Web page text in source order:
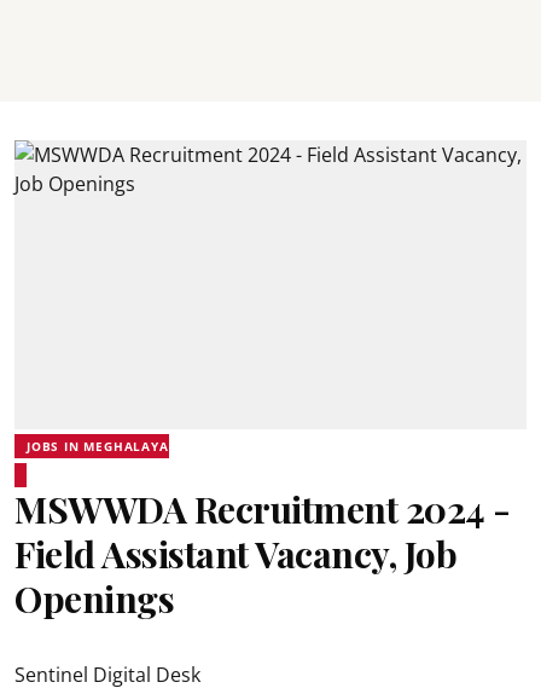
JOBS IN MEGHALAYA
MSWWDA Recruitment 2024 -
Field Assistant Vacancy, Job
Openings
Sentinel Digital Desk